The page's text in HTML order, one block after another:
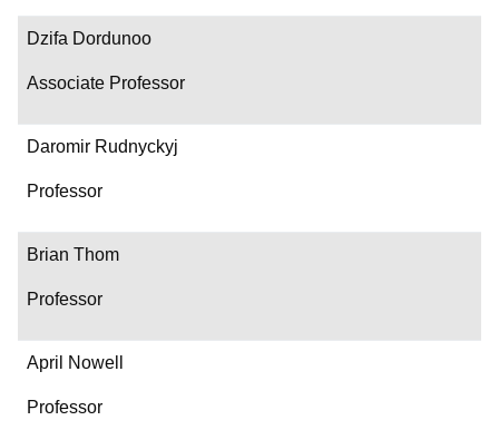
Dzifa Dordunoo
Associate Professor
Daromir Rudnyckyj
Professor
Brian Thom
Professor
April Nowell
Professor